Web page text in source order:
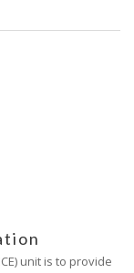
unit is to provide